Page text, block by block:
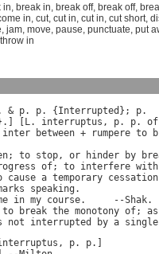
in, break in, break off, break off,
in, cut, cut in, cut in, cut short,
, jam, move, pause, punctuate, put
throw in
& p. p. { Interrupted }; p
[ L. interruptus , p. p. of
inter between + rumpere to
; to stop, or hinder by
of; to interfere with
cause a temporary cessation
speaking .
in my course.     --Shak.
to break the monotony of; as
not interrupted by a single
, p. p